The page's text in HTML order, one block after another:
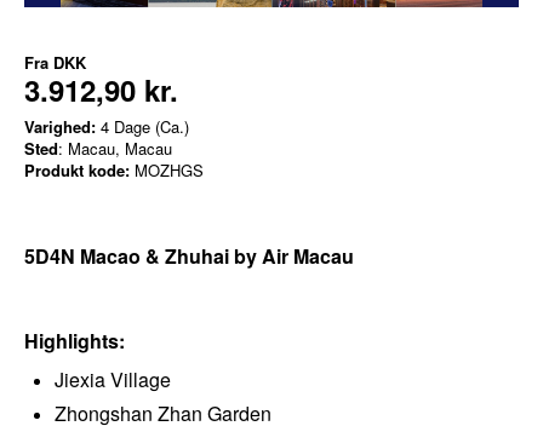
Fra DKK
3.912,90 kr.
Varighed: 4 Dage (Ca.)
Sted: Macau, Macau
Produkt kode: MOZHGS
5D4N Macao & Zhuhai by Air Macau
Highlights:
Jiexia Village
Zhongshan Zhan Garden